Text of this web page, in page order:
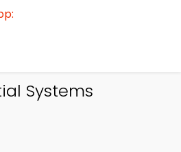
Systems